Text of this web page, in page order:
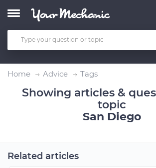
Home Advice Tags
Showing articles &
topic
San Diego
Related articles